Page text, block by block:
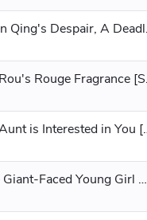
Chapter
Chapter 46 My Aunt
Chapter 48 The Giant-Faced Young Girl Butler